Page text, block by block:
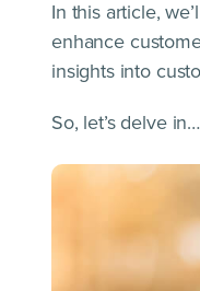
In this article,
enhance
insights into
So, let’s delve in…